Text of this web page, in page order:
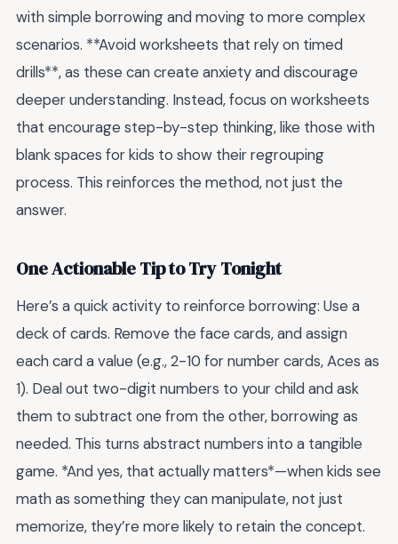
with simple borrowing and moving to more complex
scenarios. **Avoid worksheets that rely on timed
drills**, as these can create anxiety and discourage
deeper understanding. Instead, focus on worksheets
that encourage step-by-step thinking, like those with
blank spaces for kids to show their regrouping
process. This reinforces the method, not just the
answer.
One Actionable Tip to Try Tonight
Here’s a quick activity to reinforce borrowing: Use a
deck of cards. Remove the face cards, and assign
each card a value (e.g., 2-10 for number cards, Aces as
1). Deal out two-digit numbers to your child and ask
them to subtract one from the other, borrowing as
needed. This turns abstract numbers into a tangible
game. *And yes, that actually matters*—when kids see
math as something they can manipulate, not just
memorize, they’re more likely to retain the concept.